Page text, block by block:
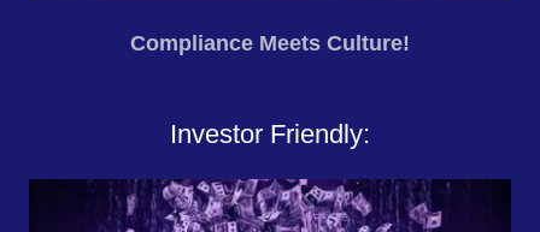
Compliance Meets Culture!
Investor Friendly: